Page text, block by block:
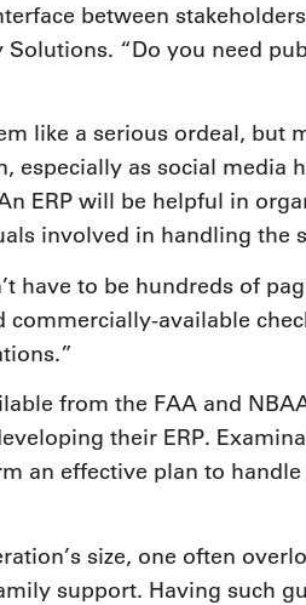
between
Solutions. “Do you need
like a serious ordeal, but
especially as social media
ERP will be helpful in
involved in handling the
have to be hundreds of
commercially-available
from the FAA and
their ERP.
an effective plan to
size, one often
support. Having such